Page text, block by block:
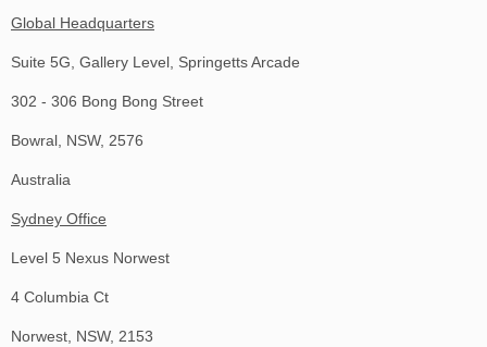
Global Headquarters
Suite 5G, Gallery Level, Springetts Arcade
302 - 306 Bong Bong Street
Bowral, NSW, 2576
Australia
Sydney Office
Level 5 Nexus Norwest
4 Columbia Ct
Norwest, NSW, 2153